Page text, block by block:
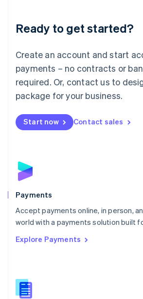
Ready to get started?
Create an account and start
payments – no contracts or
required. Or, contact us to
package for your business.
Start now Contact sales
Payments
Accept payments online, in person,
world with a payments solution built
Explore Payments
Luxembourg
Français DeutschEnglish
简体中文English
English简体中文
Malta
English
Mexico
Netherlands
NederlandsEnglish
English
Poland
Portugal
PortuguêsEnglish
Romania
Singapore
Slovenia
English